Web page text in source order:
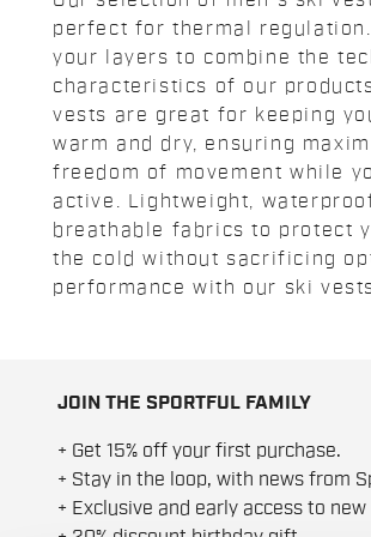
perfect for thermal regulation.
your layers to combine the
characteristics of our
vests are great for keeping
warm and dry, ensuring
freedom of movement while
active. Lightweight,
breathable fabrics to protect
the cold without sacrificing
performance with our ski
JOIN THE SPORTFUL FAMILY
+ Get 15% off your first purchase.
+ Stay in the loop, with news from
+ Exclusive and early access to